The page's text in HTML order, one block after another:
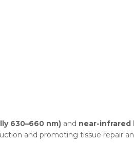
630–660 nm) and near-infrared
and promoting tissue repair